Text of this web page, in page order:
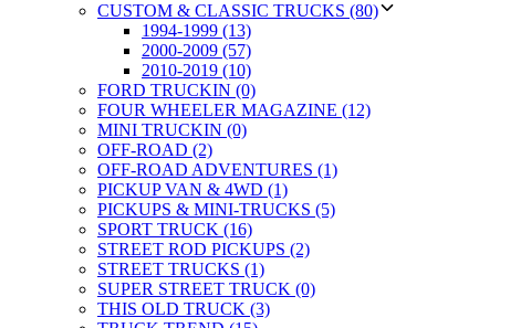
CUSTOM & CLASSIC TRUCKS (80)
1994-1999 (13)
2000-2009 (57)
2010-2019 (10)
FORD TRUCKIN (0)
FOUR WHEELER MAGAZINE (12)
MINI TRUCKIN (0)
OFF-ROAD (2)
OFF-ROAD ADVENTURES (1)
PICKUP VAN & 4WD (1)
PICKUPS & MINI-TRUCKS (5)
SPORT TRUCK (16)
STREET ROD PICKUPS (2)
STREET TRUCKS (1)
SUPER STREET TRUCK (0)
THIS OLD TRUCK (3)